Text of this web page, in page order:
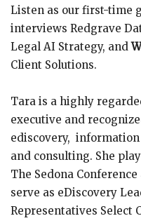
Listen as our first-time
interviews Redgrave
Legal AI Strategy, and
Client Solutions.
Tara is a highly
executive and
ediscovery,
and consulting. She
The Sedona
serve as eDiscovery
Representatives Select